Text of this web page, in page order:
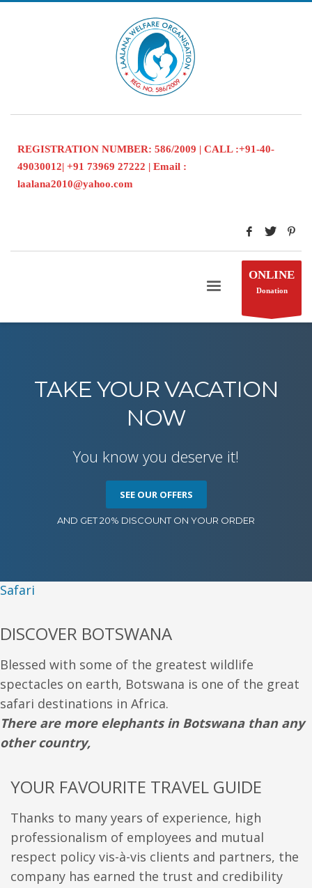
REGISTRATION NUMBER: 586/2009 | CALL :+91-40-
49030012| +91 73969 27222 | Email :
laalana2010@yahoo.com
ONLINE
Donation
TAKE YOUR VACATION
NOW
You know you deserve it!
SEE OUR OFFERS
AND GET 20% DISCOUNT ON YOUR ORDER
Safari
DISCOVER BOTSWANA
Blessed with some of the greatest wildlife
spectacles on earth, Botswana is one of the great
safari destinations in Africa.
There are more elephants in Botswana than any
other country,
YOUR FAVOURITE TRAVEL GUIDE
Thanks to many years of experience, high
professionalism of employees and mutual
respect policy vis-à-vis clients and partners, the
company has earned the trust and credibility